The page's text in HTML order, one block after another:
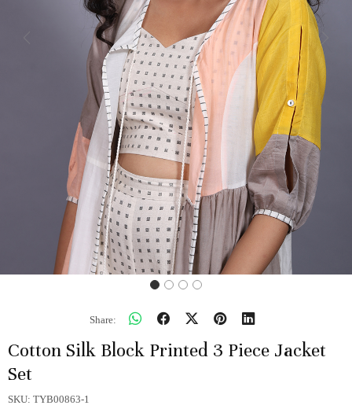
Share:
Cotton Silk Block Printed 3 Piece Jacket
Set
SKU: TYB00863-1